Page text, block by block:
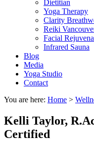
Dietitian
Yoga Therapy
Clarity
Reiki
Facial
Infrared Sauna
Blog
Media
Yoga Studio
Contact
You are here: Home >
Kelli Taylor,
Certified